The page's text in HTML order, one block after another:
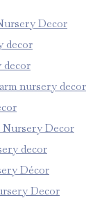
Decor
decor
decor
nursery decor
Nursery Decor
decor
Décor
Decor